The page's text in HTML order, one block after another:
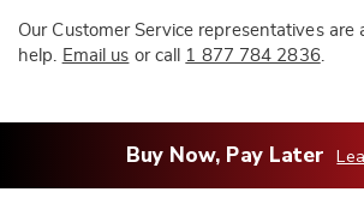
Our Customer Service representatives are
help.
Email us or call 1 877 784 2836.
Buy Now, Pay Later